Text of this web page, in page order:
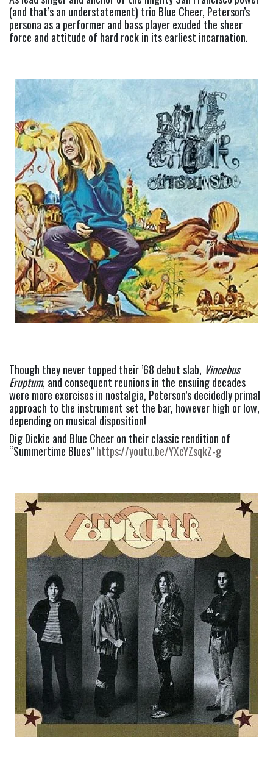
(and that’s an understatement) trio Blue Cheer, Peterson’s
persona as a performer and bass player exuded the sheer
force and attitude of hard rock in its earliest incarnation.
Though they never topped their ’68 debut slab, Vincebus
Eruptum, and consequent reunions in the ensuing decades
were more exercises in nostalgia, Peterson’s decidedly primal
approach to the instrument set the bar, however high or low,
depending on musical disposition!
Dig Dickie and Blue Cheer on their classic rendition of
“Summertime Blues” https://youtu.be/YXcYZsqkZ-g